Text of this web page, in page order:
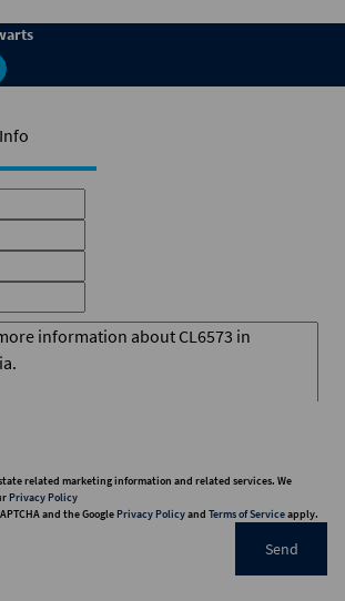
related marketing information and related services. We
Privacy Policy
and the GooglePrivacy Policyand Terms of Serviceapply.
Send